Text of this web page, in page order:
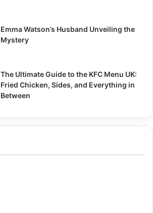
Emma Watson’s Husband Unveiling the
Mystery
The Ultimate Guide to the KFC Menu UK:
Fried Chicken, Sides, and Everything in
Between